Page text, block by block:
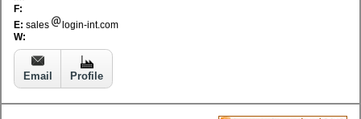
F:
E: sales
login-int.com
W:
Email Profile